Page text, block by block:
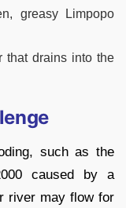
greasy Limpopo
that drains into the
such as the
caused by a
river may flow for